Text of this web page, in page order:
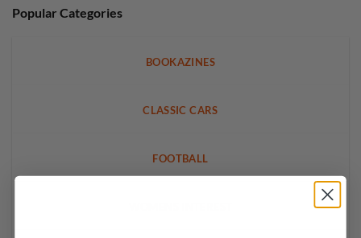
Popular Categories
BOOKAZINES
CLASSIC CARS
FOOTBALL